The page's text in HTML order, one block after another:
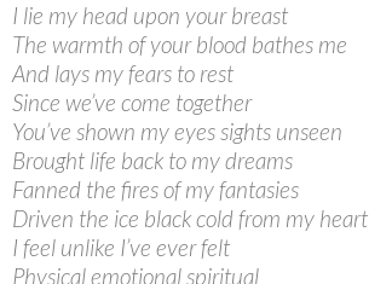
I lie my head upon your breast
The warmth of your blood bathes me
And lays my fears to rest
Since we’ve come together
You’ve shown my eyes sights unseen
Brought life back to my dreams
Fanned the fires of my fantasies
Driven the ice black cold from my heart
I feel unlike I’ve ever felt
Physical emotional spiritual